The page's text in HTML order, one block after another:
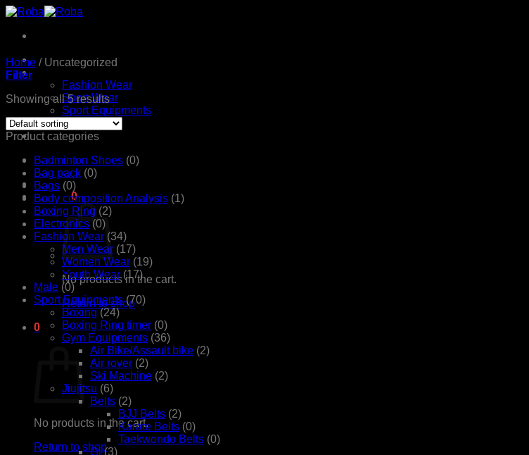
Skip
content
Home
Products
Fashion Wear
Sport Wear
Sport Equipments
Shop
Contact Us
රු0.00 0
No products in the cart.
Return to shop
0
Cart
No products in the cart.
Return to shop
Home /Uncategorized
Filter
Showing all 5 results
Product categories
Badminton Shoes (0)
Bag pack (0)
Bags (0)
Body composition Analysis (1)
Boxing Ring (2)
Electronics (0)
Fashion Wear (34)
Men Wear (17)
Women Wear (19)
Youth Wear (17)
Male (0)
Sport Equipments (70)
Boxing (24)
Boxing Ring timer (0)
Gym Equipments (36)
Air Bike/Assault bike (2)
Air rover (2)
Ski Machine (2)
Jiujitsu (6)
Belts (2)
BJJ Belts (2)
Karate Belts (0)
Taekwondo Belts (0)
Gi (3)